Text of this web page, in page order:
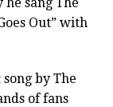
Out” with
by The
of fans